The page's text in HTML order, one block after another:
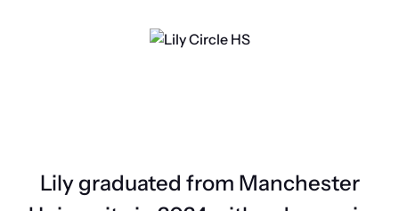
Lily graduated from Manchester